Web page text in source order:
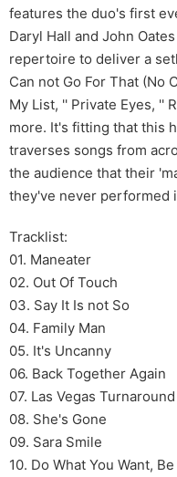
features the duo's first
Daryl Hall and John
repertoire to deliver a
Can not Go For That (No
My List, '' Private Eyes, ''
more. It's fitting that this
traverses songs from
the audience that their
they've never performed
Tracklist:
01. Maneater
02. Out Of Touch
03. Say It Is not So
04. Family Man
05. It's Uncanny
06. Back Together Again
07. Las Vegas Turnaround
08. She's Gone
09. Sara Smile
10. Do What You Want,